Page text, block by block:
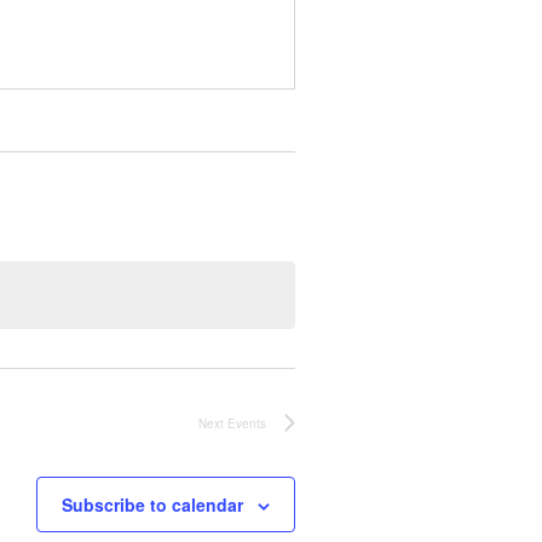
Next Events
Subscribe to calendar